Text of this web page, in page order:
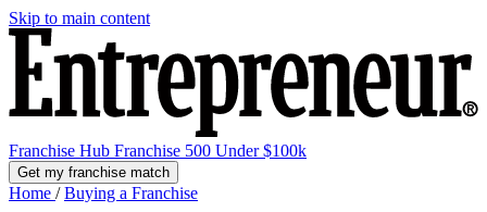
Skip to main content
Franchise Hub Franchise 500 Under $100k
Get my franchise match
Home / Buying a Franchise